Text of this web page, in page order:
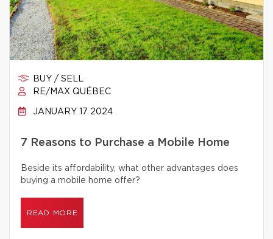
BUY / SELL
RE/MAX QUÉBEC
JANUARY 17 2024
7 Reasons to Purchase a Mobile Home
Beside its affordability, what other advantages does
buying a mobile home offer?
READ MORE